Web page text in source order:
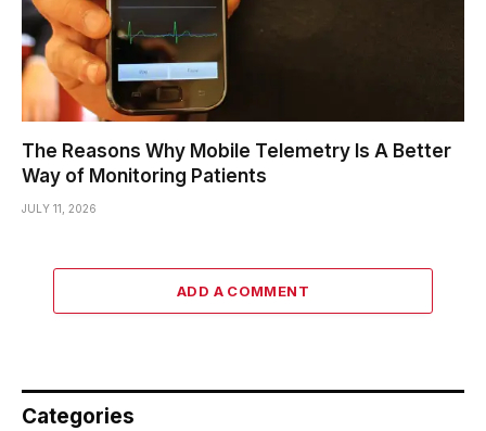
The Reasons Why Mobile Telemetry Is A Better
Way of Monitoring Patients
JULY 11, 2026
ADD A COMMENT
Categories